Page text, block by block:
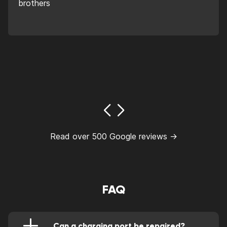
brothers
Read over 500 Google reviews →
FAQ